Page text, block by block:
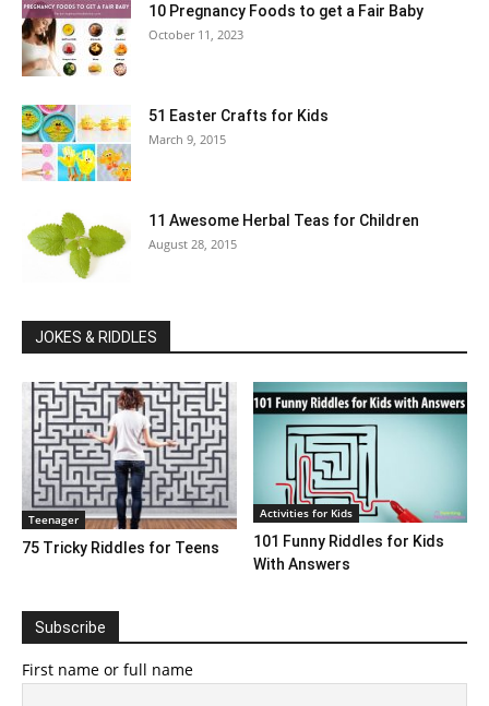
10 Pregnancy Foods to get a Fair Baby
October 11, 2023
51 Easter Crafts for Kids
March 9, 2015
11 Awesome Herbal Teas for Children
August 28, 2015
JOKES & RIDDLES
Teenager
75 Tricky Riddles for Teens
Activities for Kids
101 Funny Riddles for Kids
With Answers
Subscribe
First name or full name